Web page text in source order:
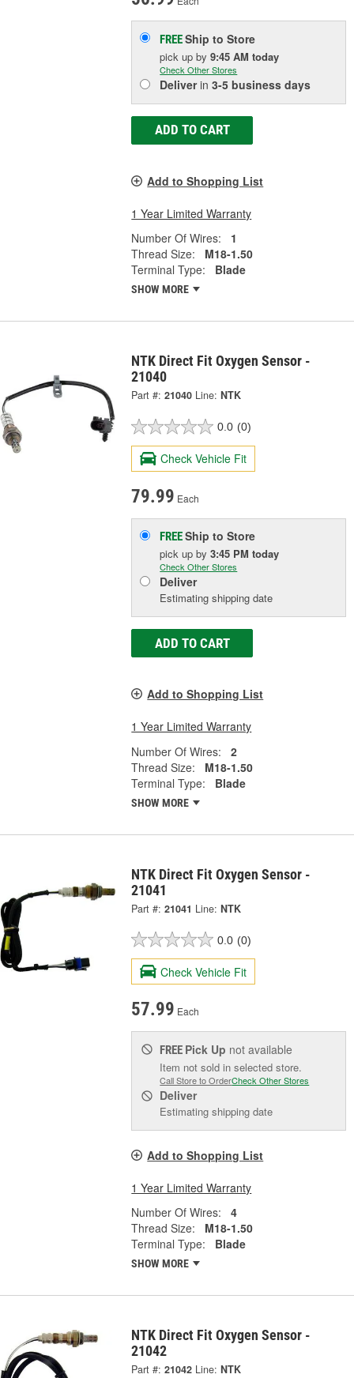
FREEShip to Store
pick upby9:45 AM today
Check Other Stores
Deliverin3-5 business days
ADD TO CART
Add to Shopping List
1 Year Limited Warranty
Number Of Wires:
1
Thread Size:
M18-1.50
Terminal Type:
Blade
SHOW MORE
NTK Direct Fit Oxygen Sensor -
21040
Part #: 21040 Line: NTK
0.0 (0)
Check Vehicle Fit
79.99 Each
FREEShip to Store
pick upby3:45 PM today
Check Other Stores
Deliver
Estimating shipping date
ADD TO CART
Add to Shopping List
1 Year Limited Warranty
Number Of Wires:
2
Thread Size:
M18-1.50
Terminal Type:
Blade
SHOW MORE
NTK Direct Fit Oxygen Sensor -
21041
Part #: 21041 Line: NTK
0.0 (0)
Check Vehicle Fit
57.99 Each
FREE Pick Up not available
Item not sold in selected store.
Call Store to OrderCheck Other Stores
Deliver
Estimating shipping date
Add to Shopping List
1 Year Limited Warranty
Number Of Wires:
4
Thread Size:
M18-1.50
Terminal Type:
Blade
SHOW MORE
NTK Direct Fit Oxygen Sensor -
21042
Part #: 21042 Line: NTK